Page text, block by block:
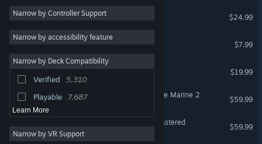
Narrow by Controller Support
Narrow by accessibility feature
Narrow by Deck Compatibility
Verified
5,310
Playable
7,687
Learn More
Narrow by VR Support
Slay the Spire 2
$24.99
Gamble With Your Friends
$7.99
Schedule I
$19.99
Warhammer 40,000: Space Marine 2
$59.99
Marvel’s Spider-Man Remastered
$59.99